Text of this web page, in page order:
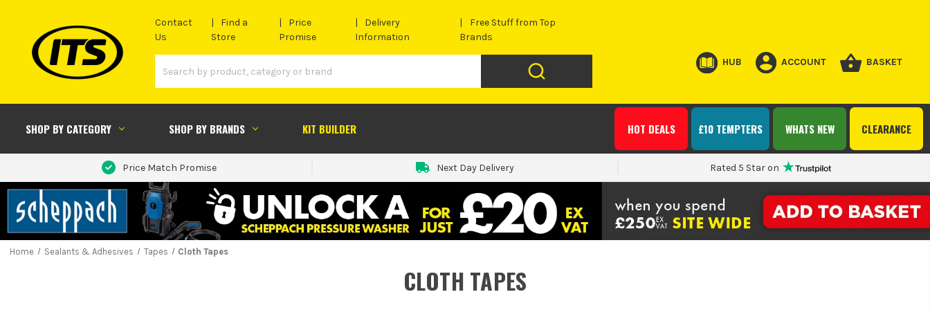
Contact
Us
Find a
Store
Price
Promise
Delivery
Information
Free Stuff from Top
Brands
HUB ACCOUNT BASKET
SHOP BY CATEGORY SHOP BY BRANDS KIT BUILDER CLEARANCE
WHATS NEW
£10 TEMPTERS
HOT DEALS
Price Match Promise Next Day Delivery Rated 5 Star on
Home Sealants & Adhesives Tapes Cloth Tapes
CLOTH TAPES